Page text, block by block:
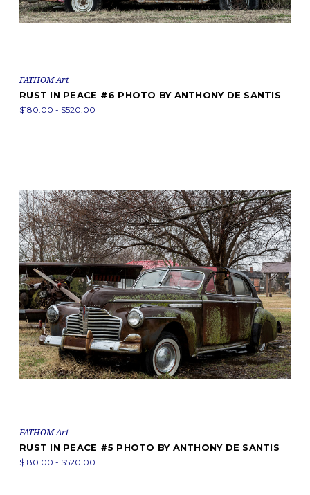
FATHOM Art
RUST IN PEACE #6 PHOTO BY ANTHONY DE SANTIS
$180.00 - $520.00
FATHOM Art
RUST IN PEACE #5 PHOTO BY ANTHONY DE SANTIS
$180.00 - $520.00